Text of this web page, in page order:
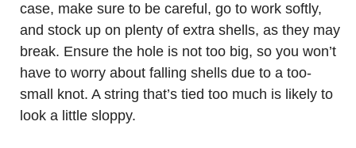
case, make sure to be careful, go to work softly,
and stock up on plenty of extra shells, as they may
break. Ensure the hole is not too big, so you won’t
have to worry about falling shells due to a too-
small knot. A string that’s tied too much is likely to
look a little sloppy.